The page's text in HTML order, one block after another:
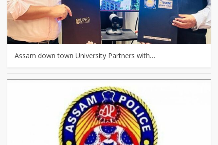
Assam down town University Partners with…